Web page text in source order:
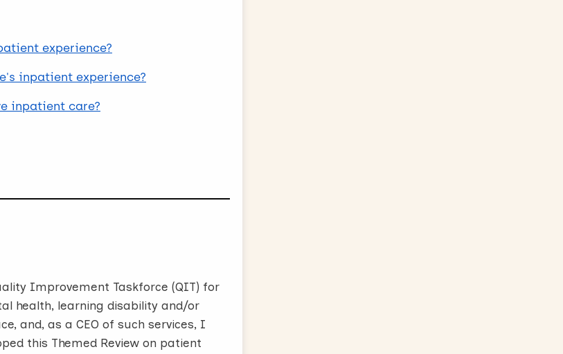
experience?
inpatient experience?
inpatient care?
Improvement Taskforce (QIT) for
health, learning disability and/or
and, as a CEO of such services, I
this Themed Review on patient